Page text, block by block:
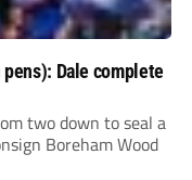
Dale complete
two down to seal a
Boreham Wood